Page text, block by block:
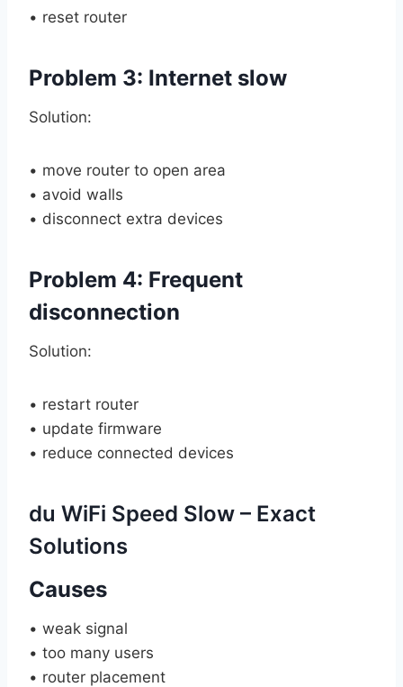
• reset router
Problem 3: Internet slow
Solution:
• move router to open area
• avoid walls
• disconnect extra devices
Problem 4: Frequent
disconnection
Solution:
• restart router
• update firmware
• reduce connected devices
du WiFi Speed Slow – Exact
Solutions
Causes
• weak signal
• too many users
• router placement